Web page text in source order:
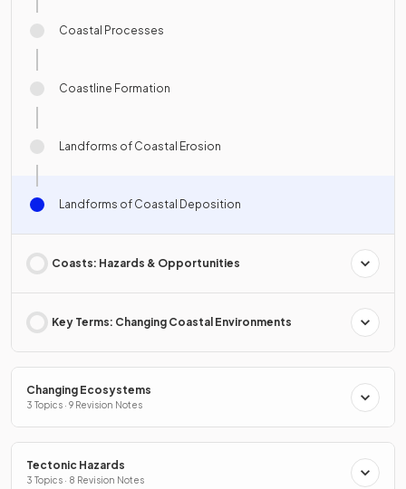
Coastal Processes
Coastline Formation
Landforms of Coastal Erosion
Landforms of Coastal Deposition
Coasts: Hazards & Opportunities
Key Terms: Changing Coastal Environments
Changing Ecosystems
3 Topics · 9 Revision Notes
Tectonic Hazards
3 Topics · 8 Revision Notes